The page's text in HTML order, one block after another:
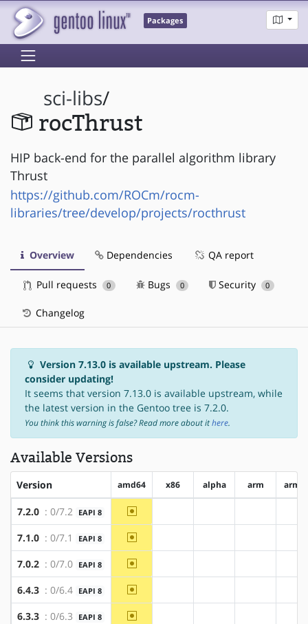
Packages
sci-libs/
rocThrust
HIP back-end for the parallel algorithm library
Thrust
https://github.com/ROCm/rocm-
libraries/tree/develop/projects/rocthrust
Overview Dependencies QA report
Pull requests 0 Bugs 0 Security 0
Changelog
Version 7.13.0 is available upstream. Please
consider updating!
It seems that version 7.13.0 is available upstream, while
the latest version in the Gentoo tree is 7.2.0.
You think this warning is false? Read more about ithere.
Available Versions
Version amd64 x86 alpha arm
7.2.0 : 0/7.2 EAPI 8 ~amd64
7.1.0 : 0/7.1 EAPI 8 ~amd64
7.0.2 : 0/7.0 EAPI 8 ~amd64
6.4.3 : 0/6.4 EAPI 8 ~amd64
6.3.3 : 0/6.3 EAPI 8 ~amd64